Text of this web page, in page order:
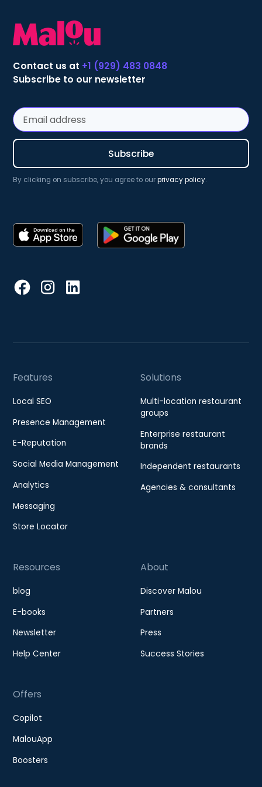
Contact us at +1 (929) 483 0848
Subscribe to our newsletter
By clicking on subscribe, you agree to ourprivacy policy.
Features
Local SEO
Presence Management
E-Reputation
Social Media Management
Analytics
Messaging
Store Locator
Solutions
Multi-location restaurant
groups
Enterprise restaurant
brands
Independent restaurants
Agencies & consultants
Resources
blog
E-books
Newsletter
Help Center
About
Discover Malou
Partners
Press
Success Stories
Offers
Copilot
MalouApp
Boosters